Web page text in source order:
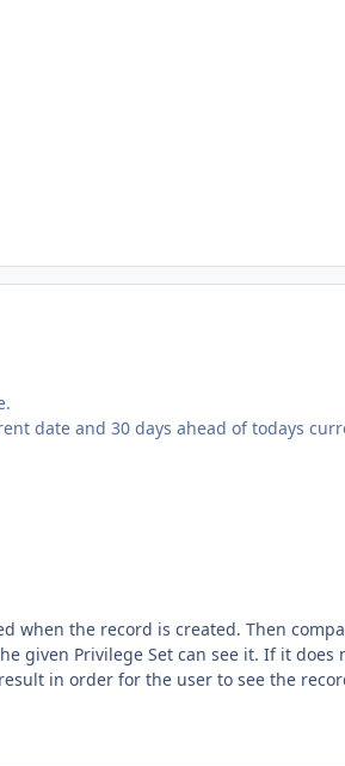
date and 30 days ahead of todays
when the record is created. Then
given Privilege Set can see it. If it does
in order for the user to see the